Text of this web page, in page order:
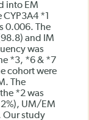
into EM
*1
0.006. The
and IM
was
*3, *6 & *7
cohort were
The
*2 was
UM/EM
Our study